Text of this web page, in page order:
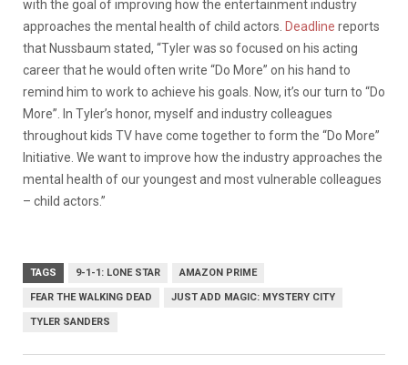
with the goal of improving how the entertainment industry
approaches the mental health of child actors. Deadline reports
that Nussbaum stated, “Tyler was so focused on his acting
career that he would often write “Do More” on his hand to
remind him to work to achieve his goals. Now, it’s our turn to “Do
More”. In Tyler’s honor, myself and industry colleagues
throughout kids TV have come together to form the “Do More”
Initiative. We want to improve how the industry approaches the
mental health of our youngest and most vulnerable colleagues
– child actors.”
TAGS 9-1-1: LONE STAR AMAZON PRIME
FEAR THE WALKING DEAD JUST ADD MAGIC: MYSTERY CITY
TYLER SANDERS